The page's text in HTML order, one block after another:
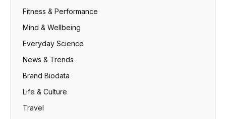
Fitness & Performance
Mind & Wellbeing
Everyday Science
News & Trends
Brand Biodata
Life & Culture
Travel